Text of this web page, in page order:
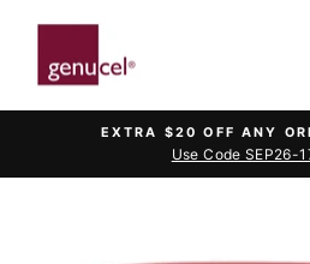
content
EXTRA $20 OFF ANY
Use Code SEP26-